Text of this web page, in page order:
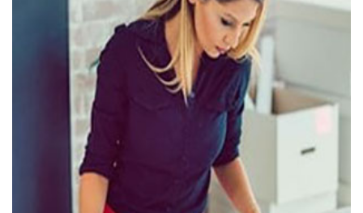
Phone: